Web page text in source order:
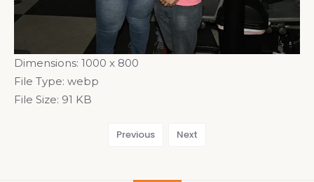
Dimensions: 1000 x 800
File Type: webp
File Size: 91 KB
Previous Next